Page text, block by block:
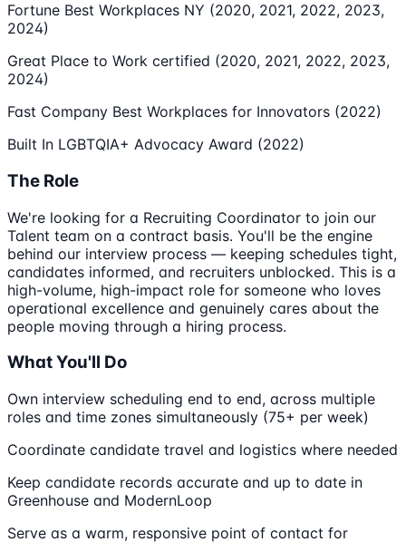
Fortune Best Workplaces NY (2020, 2021, 2022, 2023,
2024)
Great Place to Work certified (2020, 2021, 2022, 2023,
2024)
Fast Company Best Workplaces for Innovators (2022)
Built In LGBTQIA+ Advocacy Award (2022)
The Role
We're looking for a Recruiting Coordinator to join our
Talent team on a contract basis. You'll be the engine
behind our interview process — keeping schedules tight,
candidates informed, and recruiters unblocked. This is a
high-volume, high-impact role for someone who loves
operational excellence and genuinely cares about the
people moving through a hiring process.
What You'll Do
Own interview scheduling end to end, across multiple
roles and time zones simultaneously (75+ per week)
Coordinate candidate travel and logistics where needed
Keep candidate records accurate and up to date in
Greenhouse and ModernLoop
Serve as a warm, responsive point of contact for